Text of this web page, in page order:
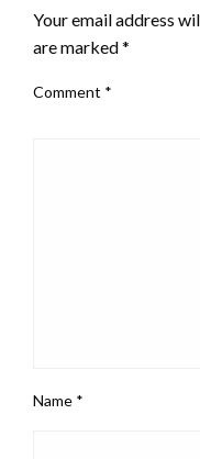
Your email address
are marked*
Comment *
Name *